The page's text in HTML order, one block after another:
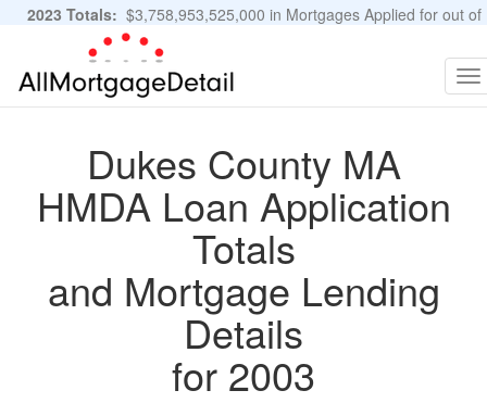
2023 Totals: $3,758,953,525,000 in Mortgages Applied for out of
11,483,889 Applications
Dukes County MA
HMDA Loan Application
Totals
and Mortgage Lending
Details
for 2003